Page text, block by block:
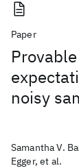
Paper
noisy
Samantha V.
Egger, et al.